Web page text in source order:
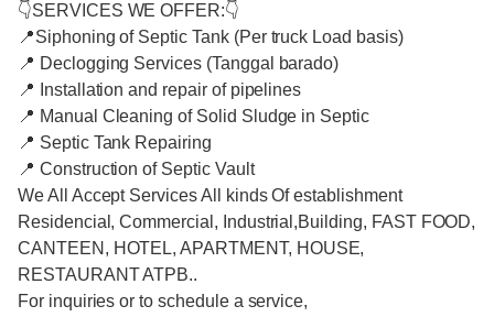
👇SERVICES WE OFFER:👇
📍Siphoning of Septic Tank (Per truck Load basis)
📍 Declogging Services (Tanggal barado)
📍 Installation and repair of pipelines
📍 Manual Cleaning of Solid Sludge in Septic
📍 Septic Tank Repairing
📍 Construction of Septic Vault
We All Accept Services All kinds Of establishment
Residencial, Commercial, Industrial,Building, FAST FOOD,
CANTEEN, HOTEL, APARTMENT, HOUSE,
RESTAURANT ATPB..
For inquiries or to schedule a service,